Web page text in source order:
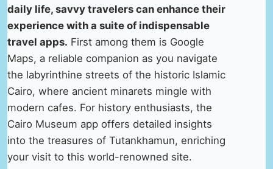
daily life, savvy travelers can enhance their
experience with a suite of indispensable
travel apps. First among them is Google
Maps, a reliable companion as you navigate
the labyrinthine streets of the historic Islamic
Cairo, where ancient minarets mingle with
modern cafes. For history enthusiasts, the
Cairo Museum app offers detailed insights
into the treasures of Tutankhamun, enriching
your visit to this world-renowned site.